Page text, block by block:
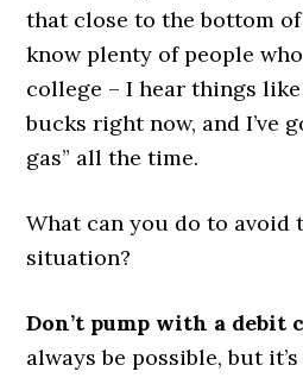
that close to the bottom
know plenty of people
college – I hear things like
bucks right now, and I’ve
gas” all the time.
What can you do to avoid
situation?
Don’t pump with a debit
always be possible, but